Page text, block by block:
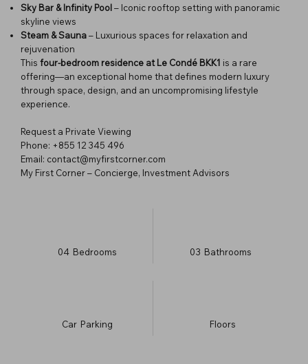
Sky Bar & Infinity Pool– Iconic rooftop setting with panoramic
skyline views
Steam & Sauna– Luxurious spaces for relaxation and
rejuvenation
This four-bedroom residence at Le Condé BKK1 is a rare
offering—an exceptional home that defines modern luxury
through space, design, and an uncompromising lifestyle
experience.
Request a Private Viewing
Phone: +855 12 345 496
Email: contact@myfirstcorner.com
My First Corner – Concierge, Investment Advisors
04 Bedrooms 03 Bathrooms
Car Parking ​Floors